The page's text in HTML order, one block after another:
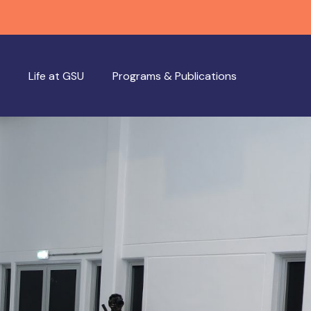
Life at GSU Programs & Publications